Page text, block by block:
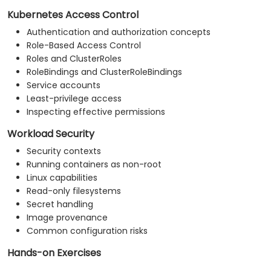
Kubernetes Access Control
Authentication and authorization concepts
Role-Based Access Control
Roles and ClusterRoles
RoleBindings and ClusterRoleBindings
Service accounts
Least-privilege access
Inspecting effective permissions
Workload Security
Security contexts
Running containers as non-root
Linux capabilities
Read-only filesystems
Secret handling
Image provenance
Common configuration risks
Hands-on Exercises